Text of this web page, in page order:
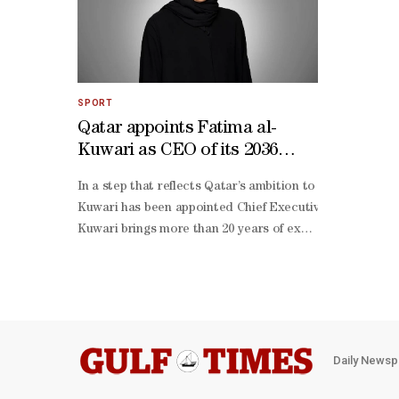
SPORT
Qatar appoints Fatima al-
Kuwari as CEO of its 2036
file
In a step that reflects Qatar’s ambition to host the
Kuwari has been appointed Chief Executive Officer of
Kuwari brings more than 20 years of executive
Daily